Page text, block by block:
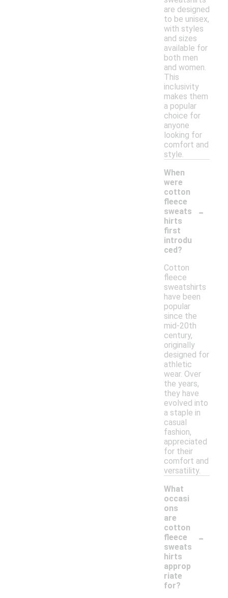
are designed
to be unisex,
with styles
and sizes
available for
both men
and women.
This
inclusivity
makes them
a popular
choice for
anyone
looking for
comfort and
style.
When
were
cotton
fleece
sweats
hirts
first
introdu
ced?
-
Cotton
fleece
sweatshirts
have been
popular
since the
mid-20th
century,
originally
designed for
athletic
wear. Over
the years,
they have
evolved into
a staple in
casual
fashion,
appreciated
for their
comfort and
versatility.
What
occasi
ons
are
cotton
fleece
sweats
hirts
approp
riate
for?
-